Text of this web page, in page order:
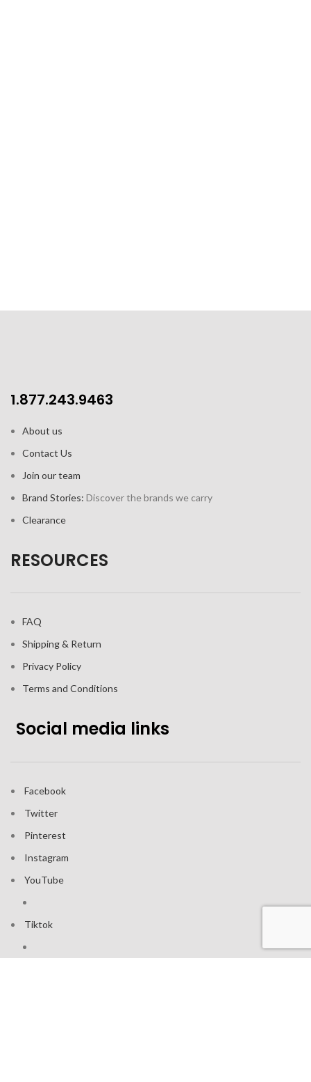
1.877.243.9463
About us
Contact Us
Join our team
Brand Stories: Discover the brands we carry
Clearance
RESOURCES
FAQ
Shipping & Return
Privacy Policy
Terms and Conditions
Social media links
Facebook
Twitter
Pinterest
Instagram
YouTube
Tiktok